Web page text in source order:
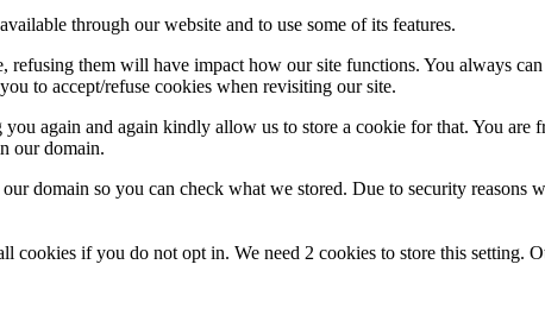
through our website and to use some of its features.
refusing them will have impact how our site functions. You always
to accept/refuse cookies when revisiting our site.
again and again kindly allow us to store a cookie for that. You are
our domain.
domain so you can check what we stored. Due to security reasons
cookies if you do not opt in. We need 2 cookies to store this